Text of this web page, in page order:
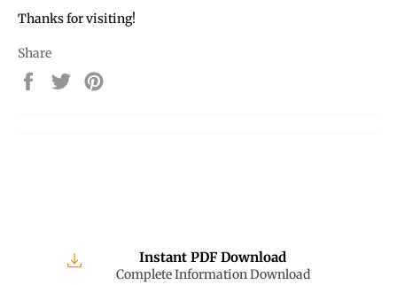
Thanks for visiting!
Share
Share
on
Tweet
on
Instant PDF Download
Complete Information Download